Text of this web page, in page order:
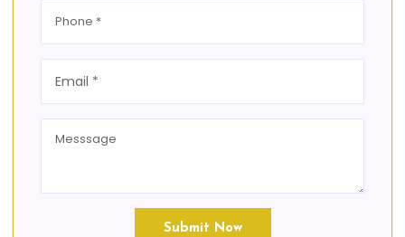
Submit Now